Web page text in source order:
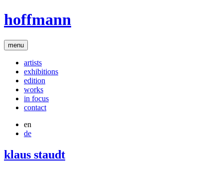
hoffmann
menu
artists
exhibitions
edition
works
in focus
contact
en
de
klaus staudt